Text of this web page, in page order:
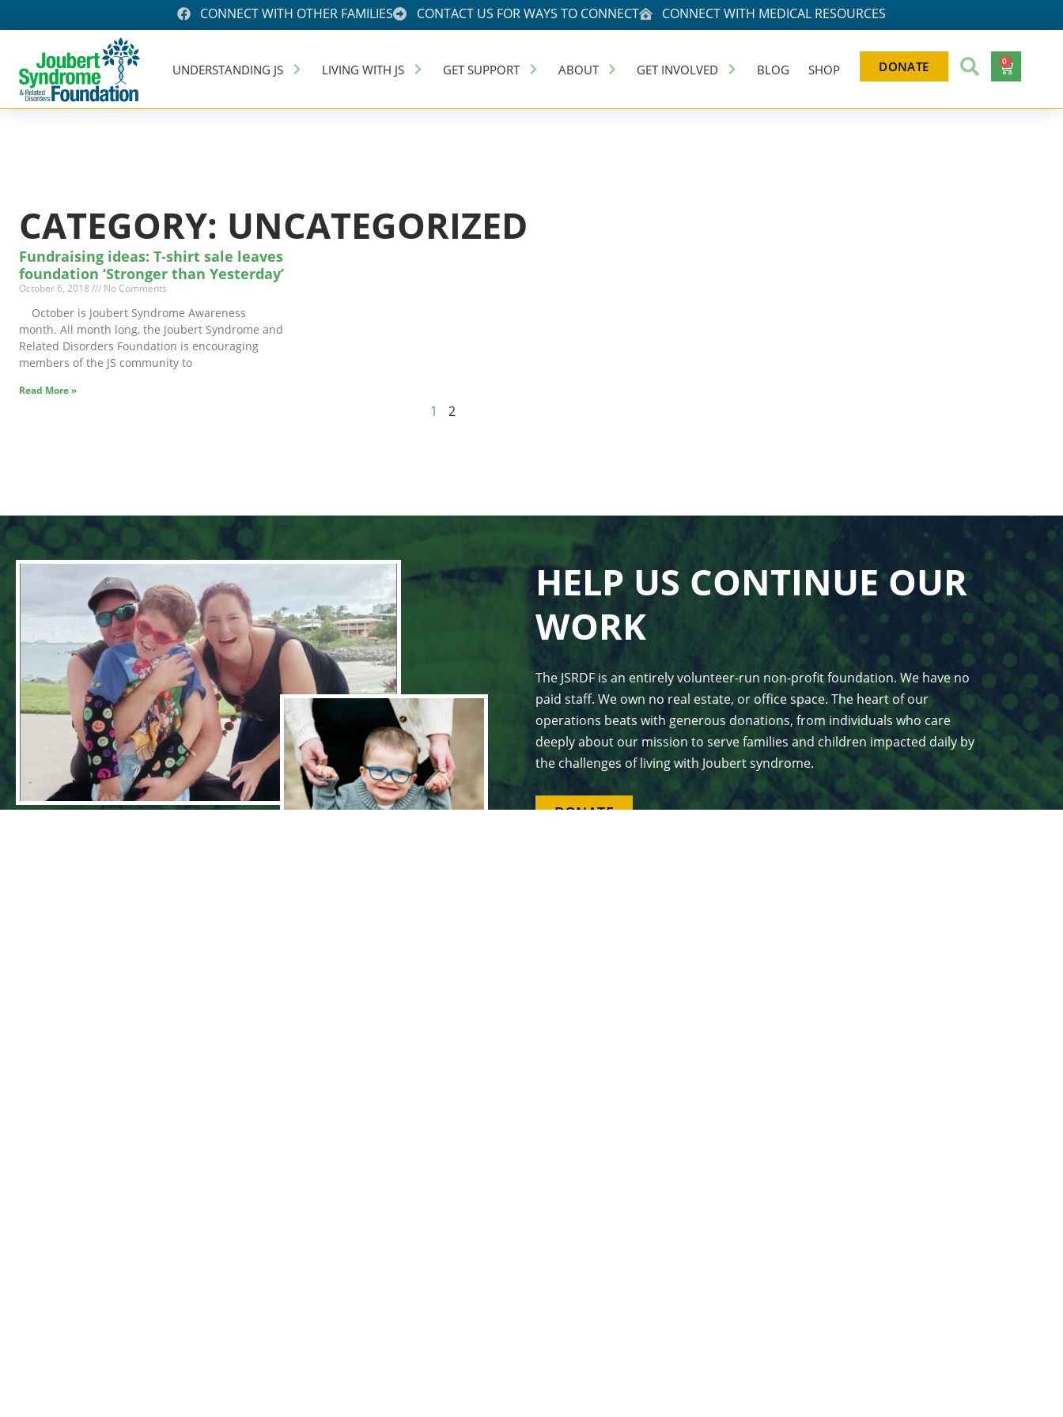
CONNECT WITH OTHER FAMILIES CONTACT US FOR WAYS TO CONNECT CONNECT WITH MEDICAL RESOURCES
UNDERSTANDING JS LIVING WITH JS GET SUPPORT ABOUT GET INVOLVED BLOG SHOP DONATE 0
CATEGORY: UNCATEGORIZED
Fundraising ideas: T-shirt sale leaves
foundation ‘Stronger than Yesterday’
October 6, 2018 No Comments
October is Joubert Syndrome Awareness
month. All month long, the Joubert Syndrome and
Related Disorders Foundation is encouraging
members of the JS community to
Read More »
1 2
HELP US CONTINUE OUR
WORK
The JSRDF is an entirely volunteer-run non-profit foundation. We have no
paid staff. We own no real estate, or office space. The heart of our
operations beats with generous donations, from individuals who care
deeply about our mission to serve families and children impacted daily by
the challenges of living with Joubert syndrome.
DONATE